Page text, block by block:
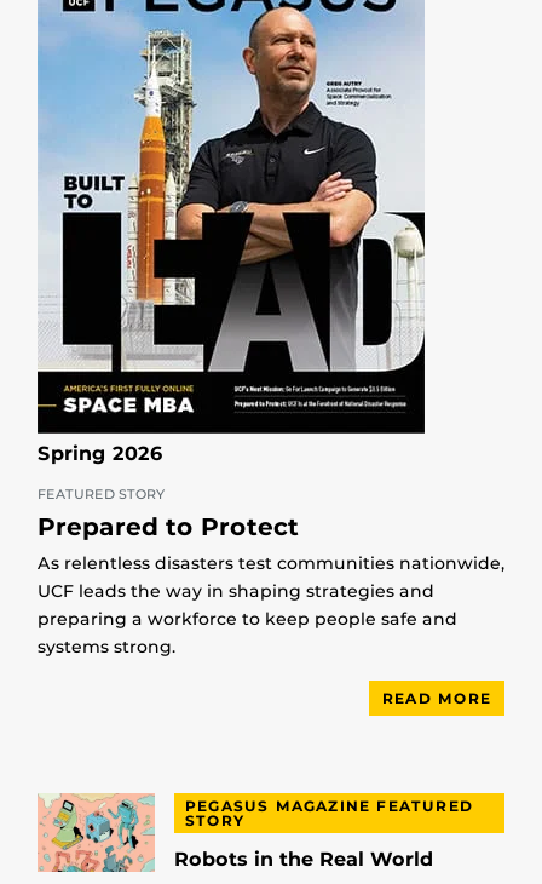
Spring 2026
FEATURED STORY
Prepared to Protect
As relentless disasters test communities nationwide,
UCF leads the way in shaping strategies and
preparing a workforce to keep people safe and
systems strong.
READ MORE
PEGASUS MAGAZINE FEATURED
STORY
Robots in the Real World